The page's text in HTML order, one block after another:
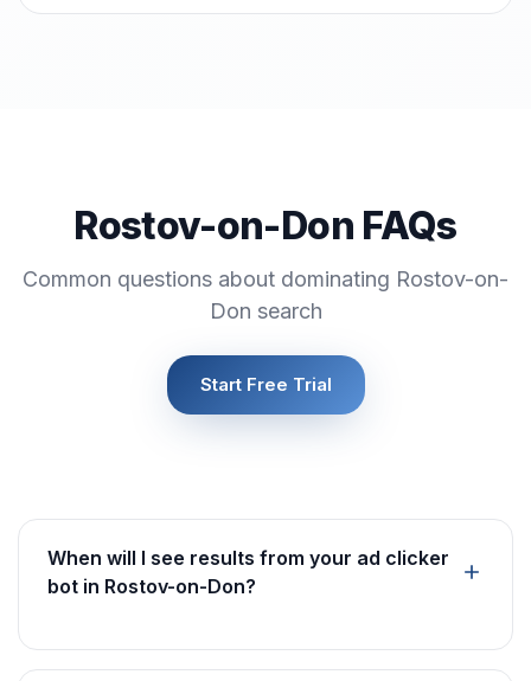
Rostov-on-Don FAQs
Common questions about dominating Rostov-on-
Don search
Start Free Trial
When will I see results from your ad clicker
bot in Rostov-on-Don?